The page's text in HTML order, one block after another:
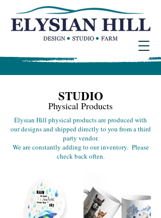
STUDIO
Physical Products
Elysian Hill physical products are produced with
our designs and shipped directly to you from a third
party vendor.
We are constantly adding to our inventory. Please
check back often.